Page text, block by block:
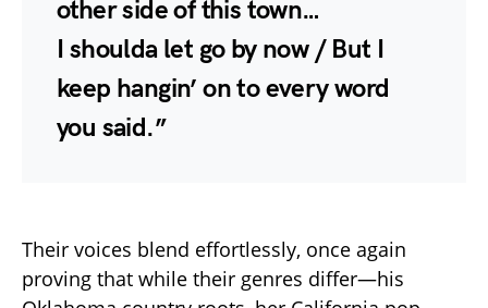
other side of this town…
I shoulda let go by now / But I
keep hangin’ on to every word
you said.”
Their voices blend effortlessly, once again
proving that while their genres differ—his